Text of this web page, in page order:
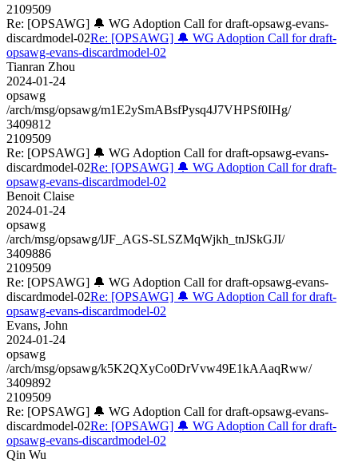
2109509
Re: [OPSAWG] 🔔 WG Adoption Call for draft-opsawg-evans-
discardmodel-02Re: [OPSAWG] 🔔 WG Adoption Call for draft-
opsawg-evans-discardmodel-02
Tianran Zhou
2024-01-24
opsawg
/arch/msg/opsawg/m1E2ySmABsfPysq4J7VHPSf0IHg/
3409812
2109509
Re: [OPSAWG] 🔔 WG Adoption Call for draft-opsawg-evans-
discardmodel-02Re: [OPSAWG] 🔔 WG Adoption Call for draft-
opsawg-evans-discardmodel-02
Benoit Claise
2024-01-24
opsawg
/arch/msg/opsawg/lJF_AGS-SLSZMqWjkh_tnJSkGJI/
3409886
2109509
Re: [OPSAWG] 🔔 WG Adoption Call for draft-opsawg-evans-
discardmodel-02Re: [OPSAWG] 🔔 WG Adoption Call for draft-
opsawg-evans-discardmodel-02
Evans, John
2024-01-24
opsawg
/arch/msg/opsawg/k5K2QXyCo0DrVvw49E1kAAaqRww/
3409892
2109509
Re: [OPSAWG] 🔔 WG Adoption Call for draft-opsawg-evans-
discardmodel-02Re: [OPSAWG] 🔔 WG Adoption Call for draft-
opsawg-evans-discardmodel-02
Qin Wu